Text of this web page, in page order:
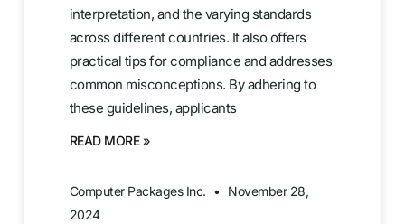
interpretation, and the varying standards
across different countries. It also offers
practical tips for compliance and addresses
common misconceptions. By adhering to
these guidelines, applicants
READ MORE »
Computer Packages Inc.
November 28,
2024